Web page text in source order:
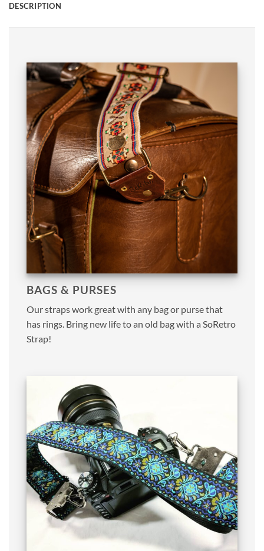
DESCRIPTION
BAGS & PURSES
Our straps work great with any bag or purse that
has rings. Bring new life to an old bag with a SoRetro
Strap!